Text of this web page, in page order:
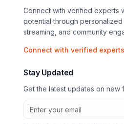
Connect with verified experts
potential through
streaming, and community
Connect with verified
Stay Updated
Get the latest updates on